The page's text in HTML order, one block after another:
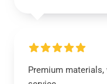
Premium materials,